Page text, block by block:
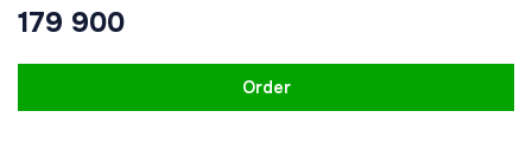
179 900
Order